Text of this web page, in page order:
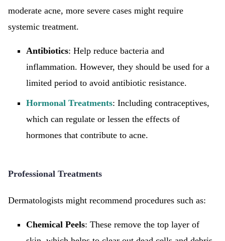
moderate acne, more severe cases might require
systemic treatment.
Antibiotics: Help reduce bacteria and
inflammation. However, they should be used for a
limited period to avoid antibiotic resistance.
Hormonal Treatments: Including contraceptives,
which can regulate or lessen the effects of
hormones that contribute to acne.
Professional Treatments
Dermatologists might recommend procedures such as:
Chemical Peels: These remove the top layer of